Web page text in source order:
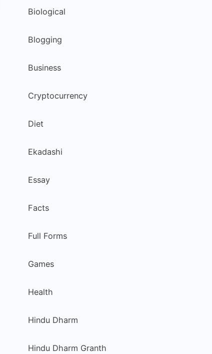
Biological
Blogging
Business
Cryptocurrency
Diet
Ekadashi
Essay
Facts
Full Forms
Games
Health
Hindu Dharm
Hindu Dharm Granth